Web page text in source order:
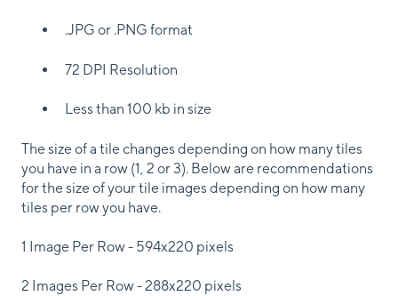
.JPG or .PNG format
72 DPI Resolution
Less than 100 kb in size
The size of a tile changes depending on how many tiles
you have in a row (1, 2 or 3). Below are recommendations
for the size of your tile images depending on how many
tiles per row you have.
1 Image Per Row - 594x220 pixels
2 Images Per Row - 288x220 pixels